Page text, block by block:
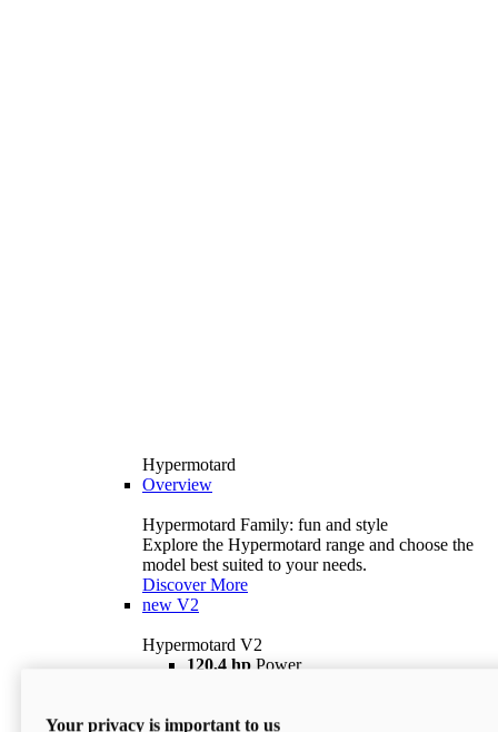
Hypermotard
Overview
Hypermotard Family: fun and style
Explore the Hypermotard range and choose the
model best suited to your needs.
Discover More
new V2
Hypermotard V2
120,4 hp Power
$18,895 i
Your privacy is important to us